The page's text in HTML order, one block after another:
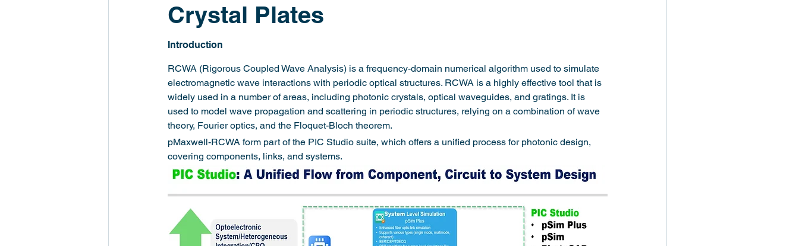
Crystal Plates
Introduction
RCWA (Rigorous Coupled Wave Analysis) is a frequency-domain numerical algorithm used to simulate
electromagnetic wave interactions with periodic optical structures. RCWA is a highly effective tool that is
widely used in a number of areas, including photonic crystals, optical waveguides, and gratings. It is
used to model wave propagation and scattering in periodic structures, relying on a combination of wave
theory, Fourier optics, and the Floquet-Bloch theorem.
pMaxwell-RCWA form part of the PIC Studio suite, which offers a unified process for photonic design,
covering components, links, and systems.